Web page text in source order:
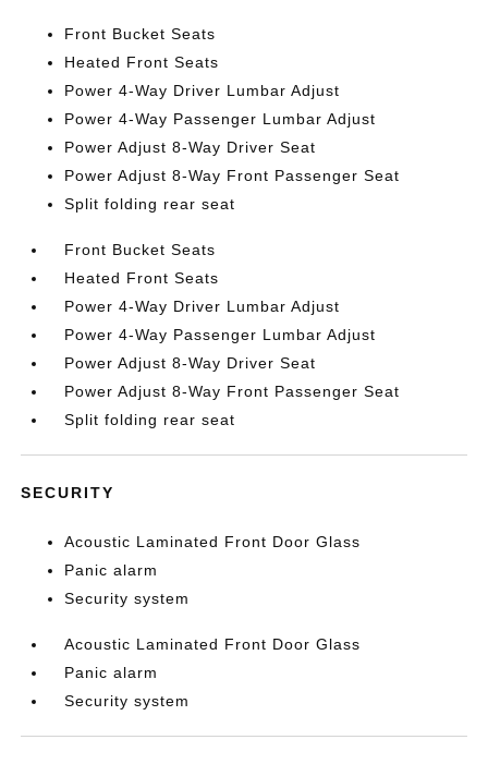
Front Bucket Seats
Heated Front Seats
Power 4-Way Driver Lumbar Adjust
Power 4-Way Passenger Lumbar Adjust
Power Adjust 8-Way Driver Seat
Power Adjust 8-Way Front Passenger Seat
Split folding rear seat
Front Bucket Seats
Heated Front Seats
Power 4-Way Driver Lumbar Adjust
Power 4-Way Passenger Lumbar Adjust
Power Adjust 8-Way Driver Seat
Power Adjust 8-Way Front Passenger Seat
Split folding rear seat
SECURITY
Acoustic Laminated Front Door Glass
Panic alarm
Security system
Acoustic Laminated Front Door Glass
Panic alarm
Security system